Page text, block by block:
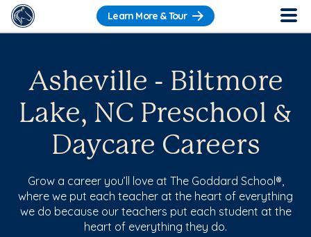
Learn More & Tour
Asheville - Biltmore
Lake, NC Preschool &
Daycare Careers
Grow a career you’ll love at The Goddard School®,
where we put each teacher at the heart of everything
we do because our teachers put each student at the
heart of everything they do.